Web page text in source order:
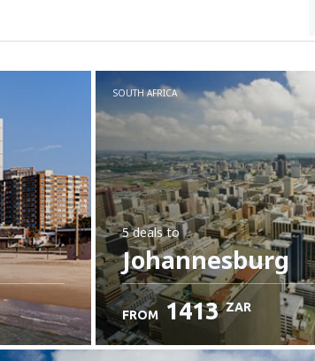
SOUTH AFRICA
5 dealsto
Johannesburg
FROM 1413 ZAR